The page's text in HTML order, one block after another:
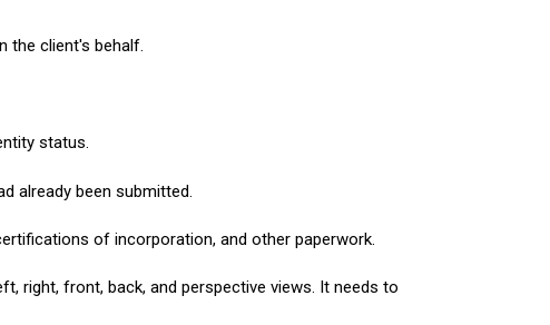
the client's behalf.
status.
already been submitted.
of incorporation, and other paperwork.
right, front, back, and perspective views. It needs to